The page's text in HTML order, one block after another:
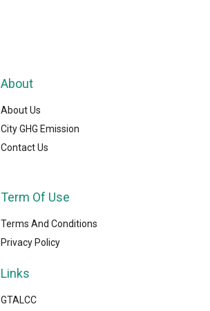
About
About Us
City GHG Emission
Contact Us
Term Of Use
Terms And Conditions
Privacy Policy
Links
GTALCC